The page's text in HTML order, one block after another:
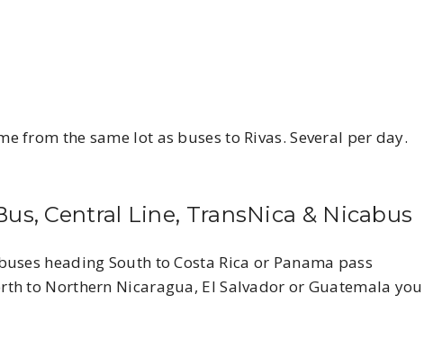
from the same lot as buses to Rivas. Several per day.
Central Line, TransNica & Nicabus
heading South to Costa Rica or Panama pass
to Northern Nicaragua, El Salvador or Guatemala you